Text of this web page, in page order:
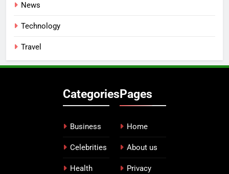
News
Technology
Travel
Categories
Business
Celebrities
Health
Pages
Home
About us
Privacy